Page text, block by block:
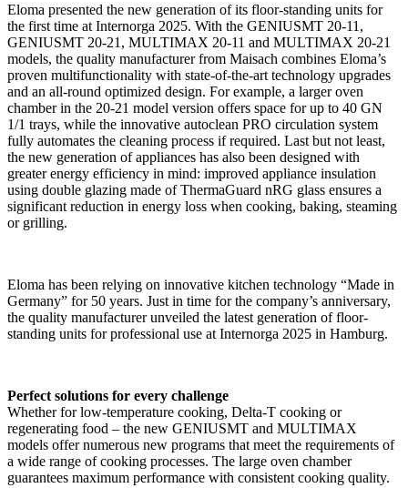
Eloma presented the new generation of its floor-standing units for
the first time at Internorga 2025. With the GENIUSMT 20-11,
GENIUSMT 20-21, MULTIMAX 20-11 and MULTIMAX 20-21
models, the quality manufacturer from Maisach combines Eloma’s
proven multifunctionality with state-of-the-art technology upgrades
and an all-round optimized design. For example, a larger oven
chamber in the 20-21 model version offers space for up to 40 GN
1/1 trays, while the innovative autoclean PRO circulation system
fully automates the cleaning process if required. Last but not least,
the new generation of appliances has also been designed with
greater energy efficiency in mind: improved appliance insulation
using double glazing made of ThermaGuard nRG glass ensures a
significant reduction in energy loss when cooking, baking, steaming
or grilling.
Eloma has been relying on innovative kitchen technology “Made in
Germany” for 50 years. Just in time for the company’s anniversary,
the quality manufacturer unveiled the latest generation of floor-
standing units for professional use at Internorga 2025 in Hamburg.
Perfect solutions for every challenge
Whether for low-temperature cooking, Delta-T cooking or
regenerating food – the new GENIUSMT and MULTIMAX
models offer numerous new programs that meet the requirements of
a wide range of cooking processes. The large oven chamber
guarantees maximum performance with consistent cooking quality.